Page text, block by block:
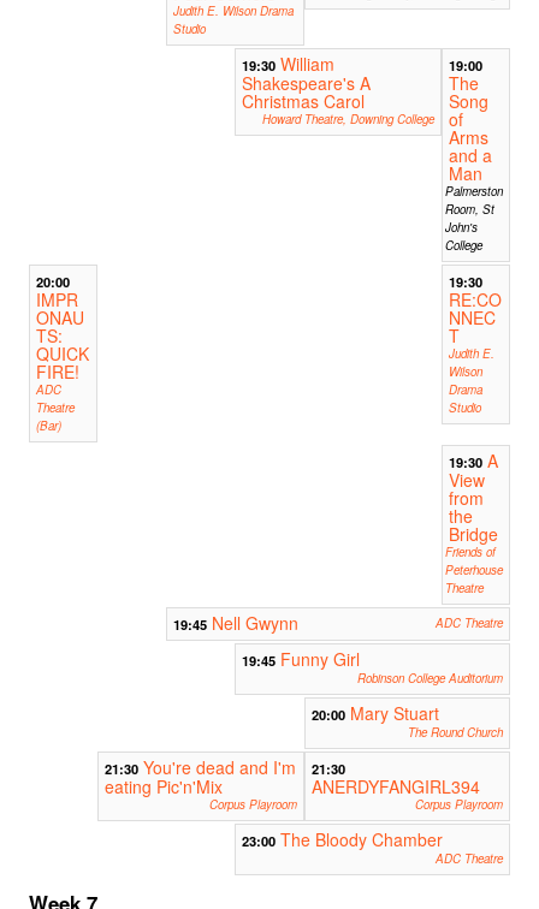
Judith E. Wilson Drama
Studio
19:30 William
Shakespeare's A
Christmas Carol
Howard Theatre, Downing College
19:00
The
Song
of
Arms
and a
Man
Palmerston
Room, St
John's
College
20:00
IMPR
ONAU
TS:
QUICK
FIRE!
ADC
Theatre
(Bar)
19:30
RE:CO
NNEC
T
Judith E.
Wilson
Drama
Studio
19:30 A
View
from
the
Bridge
Friends of
Peterhouse
Theatre
19:45 Nell Gwynn ADC Theatre
19:45 Funny Girl
Robinson College Auditorium
20:00 Mary Stuart
The Round Church
21:30 You're dead and I'm
eating Pic'n'Mix
Corpus Playroom
21:30
ANERDYFANGIRL394
Corpus Playroom
23:00 The Bloody Chamber
ADC Theatre